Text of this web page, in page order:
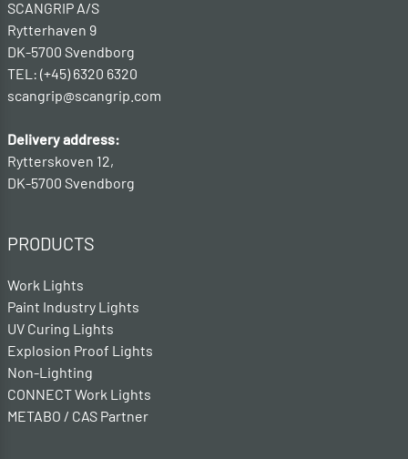
SCANGRIP A/S
Rytterhaven 9
DK-5700 Svendborg
TEL: (+45) 6320 6320
scangrip@scangrip.com
Delivery address:
Rytterskoven 12,
DK-5700 Svendborg
PRODUCTS
Work Lights
Paint Industry Lights
UV Curing Lights
Explosion Proof Lights
Non-Lighting
CONNECT Work Lights
METABO / CAS Partner